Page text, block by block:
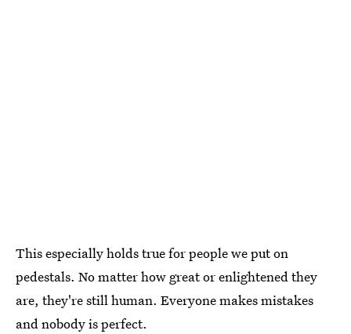
This especially holds true for people we put on
pedestals. No matter how great or enlightened they
are, they're still human. Everyone makes mistakes
and nobody is perfect.